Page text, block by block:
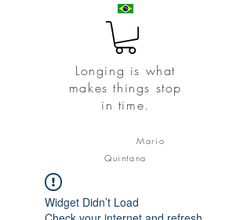
Longing is what
makes things stop
in time.
Mario
Quintana
Widget Didn’t Load